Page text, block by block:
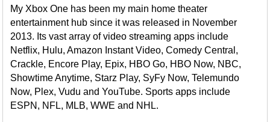
My Xbox One has been my main home theater
entertainment hub since it was released in November
2013. Its vast array of video streaming apps include
Netflix, Hulu, Amazon Instant Video, Comedy Central,
Crackle, Encore Play, Epix, HBO Go, HBO Now, NBC,
Showtime Anytime, Starz Play, SyFy Now, Telemundo
Now, Plex, Vudu and YouTube. Sports apps include
ESPN, NFL, MLB, WWE and NHL.